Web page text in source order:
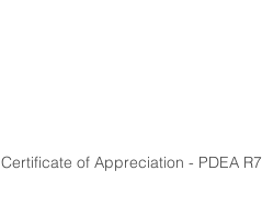
Certificate of Appreciation - PDEA R7